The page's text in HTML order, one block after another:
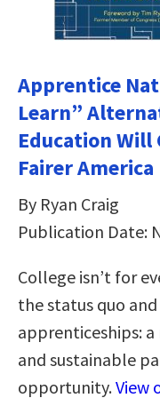
Apprentice
Learn”
Education Will
Fairer America
By Ryan Craig
Publication Date:
College isn’t for
the status quo
apprenticeships:
and sustainable
opportunity.View